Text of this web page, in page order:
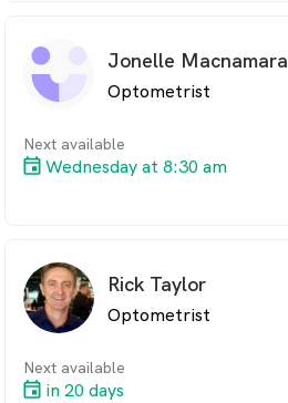
Jonelle Macnamara
Optometrist
Next available
Wednesday at 8:30 am
Rick Taylor
Optometrist
Next available
in 20 days